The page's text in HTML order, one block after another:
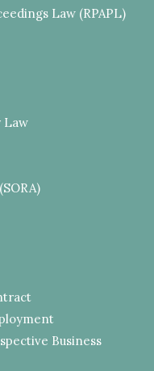
Law (RPAPL)
Law
Business